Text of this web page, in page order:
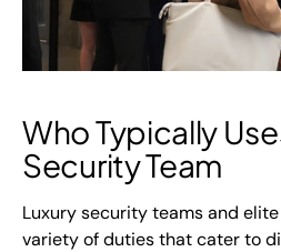
Who Typically
Security Team
Luxury security teams and elite
variety of duties that cater to